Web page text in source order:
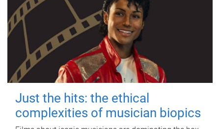
Just the hits: the ethical
complexities of musician biopics